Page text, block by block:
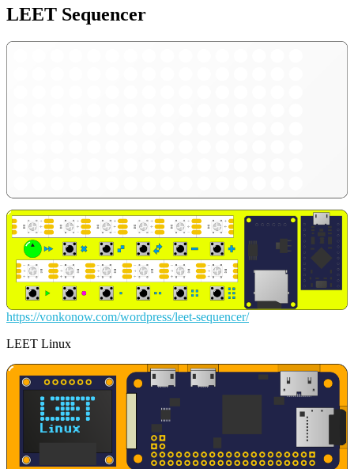
LEET Sequencer
https://vonkonow.com/wordpress/leet-sequencer/
LEET Linux